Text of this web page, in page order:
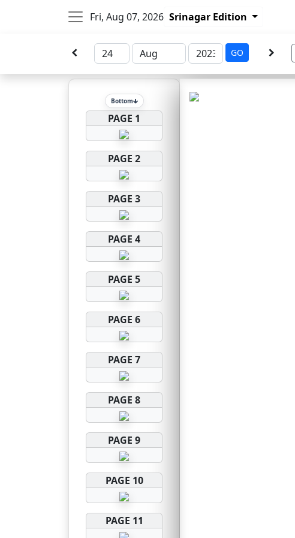
Fri, Aug 07, 2026 Srinagar Edition
GO
Bottom
PAGE 1
PAGE 2
PAGE 3
PAGE 4
PAGE 5
PAGE 6
PAGE 7
PAGE 8
PAGE 9
PAGE 10
PAGE 11